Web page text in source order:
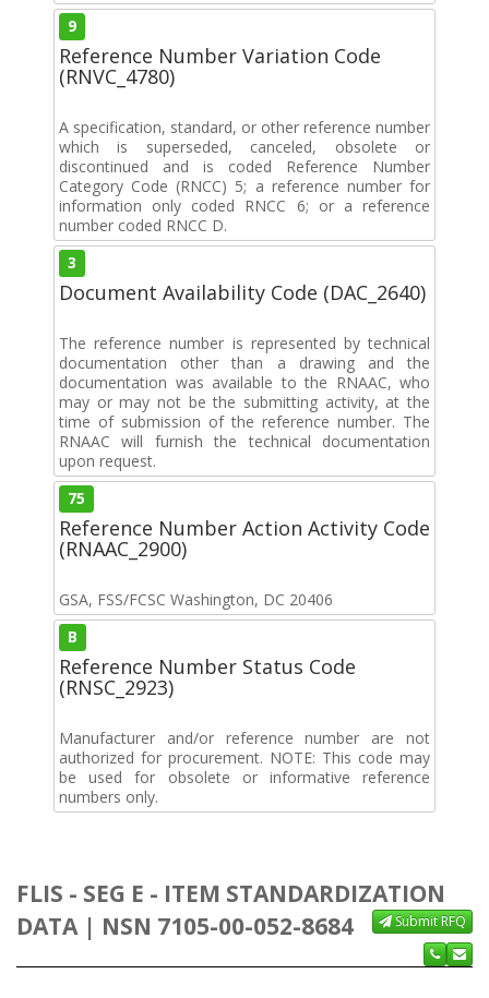
9
Reference Number Variation Code
(RNVC_4780)
A specification, standard, or other reference number
which is superseded, canceled, obsolete or
discontinued and is coded Reference Number
Category Code (RNCC) 5; a reference number for
information only coded RNCC 6; or a reference
number coded RNCC D.
3
Document Availability Code (DAC_2640)
The reference number is represented by technical
documentation other than a drawing and the
documentation was available to the RNAAC, who
may or may not be the submitting activity, at the
time of submission of the reference number. The
RNAAC will furnish the technical documentation
upon request.
75
Reference Number Action Activity Code
(RNAAC_2900)
GSA, FSS/FCSC Washington, DC 20406
B
Reference Number Status Code
(RNSC_2923)
Manufacturer and/or reference number are not
authorized for procurement. NOTE: This code may
be used for obsolete or informative reference
numbers only.
FLIS - SEG E - ITEM STANDARDIZATION
DATA | NSN 7105-00-052-8684
Submit RFQ